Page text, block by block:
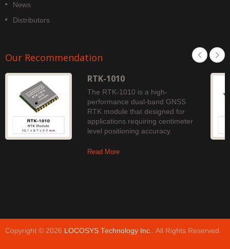
News
Distributors
Our Recommendation
RTK-1010
The RTK-1010 is a high-
performance dual-band GNSS
RTK module that designed for
applications requiring centimeter
level positioning accuracy.
Read More
Copyright © 2026 LOCOSYS Technology Inc.. All Rights Reserved.